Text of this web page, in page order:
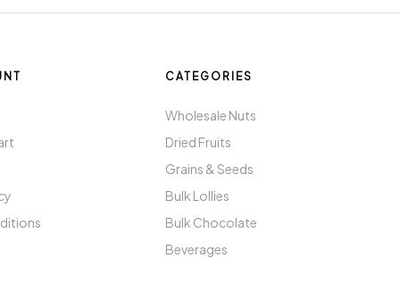
CATEGORIES
Wholesale Nuts
Dried Fruits
Grains & Seeds
Bulk Lollies
Bulk Chocolate
Beverages